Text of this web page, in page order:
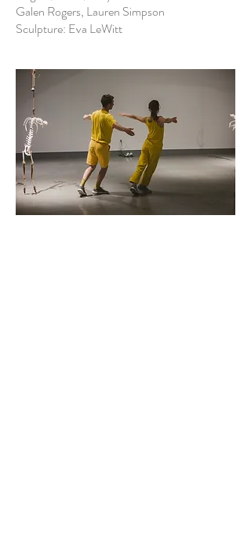
Galen Rogers, Lauren Simpson
Sculpture: Eva LeWitt